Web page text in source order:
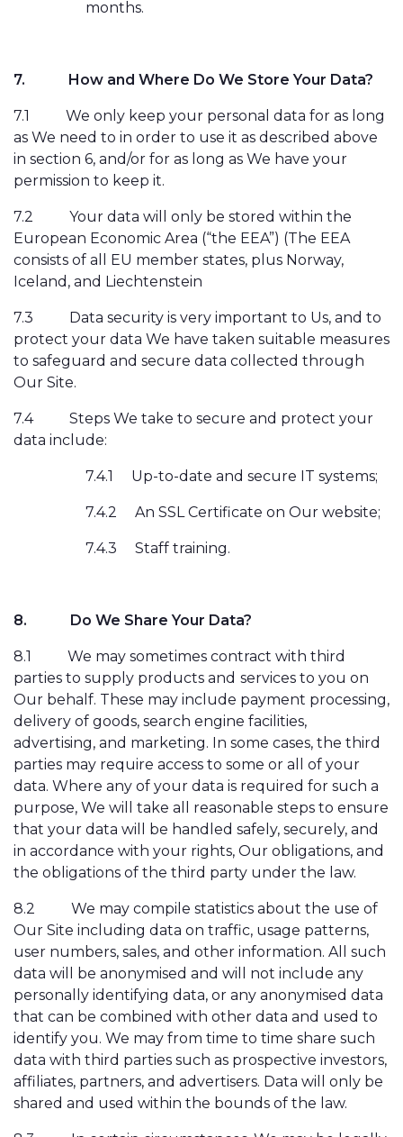
months.
7. How and Where Do We Store Your Data?
7.1
We only keep your personal data for as long
as We need to in order to use it as described above
in section 6, and/or for as long as We have your
permission to keep it.
7.2
Your data will only be stored within the
European Economic Area (“the EEA”) (The EEA
consists of all EU member states, plus Norway,
Iceland, and Liechtenstein
7.3
Data security is very important to Us, and to
protect your data We have taken suitable measures
to safeguard and secure data collected through
Our Site.
7.4
Steps We take to secure and protect your
data include:
7.4.1 Up-to-date and secure IT systems;
7.4.2 An SSL Certificate on Our website;
7.4.3 Staff training.
8. Do We Share Your Data?
8.1
We may sometimes contract with third
parties to supply products and services to you on
Our behalf. These may include payment processing,
delivery of goods, search engine facilities,
advertising, and marketing. In some cases, the third
parties may require access to some or all of your
data. Where any of your data is required for such a
purpose, We will take all reasonable steps to ensure
that your data will be handled safely, securely, and
in accordance with your rights, Our obligations, and
the obligations of the third party under the law.
8.2
We may compile statistics about the use of
Our Site including data on traffic, usage patterns,
user numbers, sales, and other information. All such
data will be anonymised and will not include any
personally identifying data, or any anonymised data
that can be combined with other data and used to
identify you. We may from time to time share such
data with third parties such as prospective investors,
affiliates, partners, and advertisers. Data will only be
shared and used within the bounds of the law.